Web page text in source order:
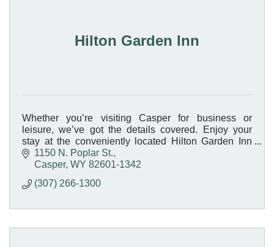
Hilton Garden Inn
Whether you’re visiting Casper for business or
leisure, we’ve got the details covered. Enjoy your
stay at the conveniently located Hilton Garden Inn
Casper hotel, located on Interstate 25.
1150 N. Poplar St.
Casper WY 82601-1342
(307) 266-1300